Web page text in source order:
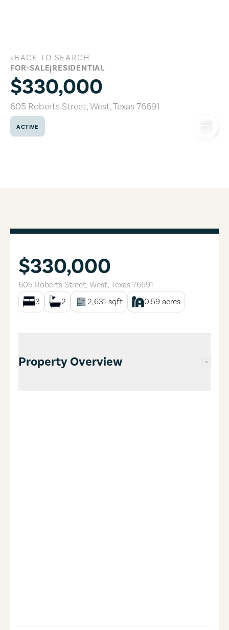
605 Roberts Street, West, Texas 76691
BACK TO SEARCH
FOR-SALE|RESIDENTIAL
$330,000
605 Roberts Street,West,Texas76691
ACTIVE
$330,000
605 Roberts Street, West, Texas 76691
3
2 2,631 sqft 0.59 acres
Property Overview